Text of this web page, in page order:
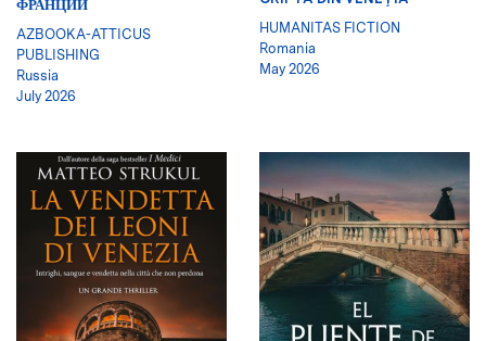
ФРАНЦИИ
AZBOOKA-ATTICUS
PUBLISHING
Russia
July 2026
HUMANITAS FICTION
Romania
May 2026